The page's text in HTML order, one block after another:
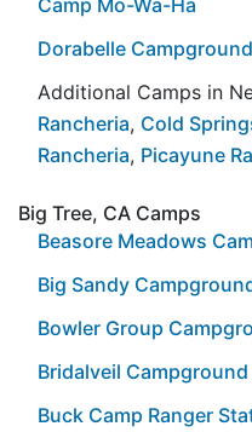
Dorabelle Campground
Additional Camps in
Rancheria, Cold
Rancheria, Picayune
Big Tree, CA Camps
Beasore Meadows
Big Sandy
Bowler Group
Bridalveil Campground
Buck Camp Ranger